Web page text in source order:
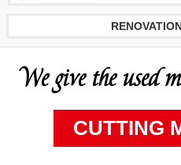
We give the used
CUTTING